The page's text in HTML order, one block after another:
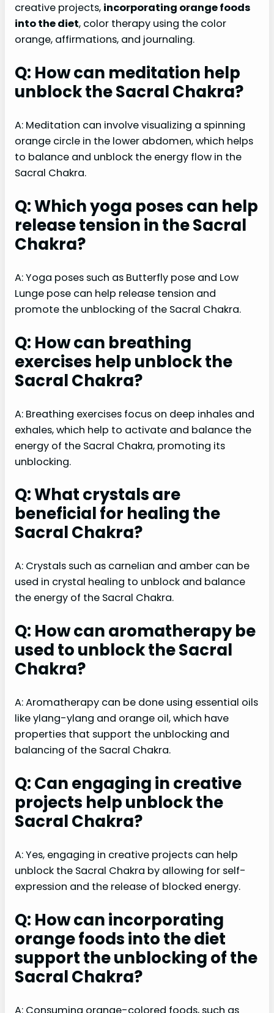
creative projects, incorporating orange foods
into the diet, color therapy using the color
orange, affirmations, and journaling.
Q: How can meditation help
unblock the Sacral Chakra?
A: Meditation can involve visualizing a spinning
orange circle in the lower abdomen, which helps
to balance and unblock the energy flow in the
Sacral Chakra.
Q: Which yoga poses can help
release tension in the Sacral
Chakra?
A: Yoga poses such as Butterfly pose and Low
Lunge pose can help release tension and
promote the unblocking of the Sacral Chakra.
Q: How can breathing
exercises help unblock the
Sacral Chakra?
A: Breathing exercises focus on deep inhales and
exhales, which help to activate and balance the
energy of the Sacral Chakra, promoting its
unblocking.
Q: What crystals are
beneficial for healing the
Sacral Chakra?
A: Crystals such as carnelian and amber can be
used in crystal healing to unblock and balance
the energy of the Sacral Chakra.
Q: How can aromatherapy be
used to unblock the Sacral
Chakra?
A: Aromatherapy can be done using essential oils
like ylang-ylang and orange oil, which have
properties that support the unblocking and
balancing of the Sacral Chakra.
Q: Can engaging in creative
projects help unblock the
Sacral Chakra?
A: Yes, engaging in creative projects can help
unblock the Sacral Chakra by allowing for self-
expression and the release of blocked energy.
Q: How can incorporating
orange foods into the diet
support the unblocking of the
Sacral Chakra?
A: Consuming orange-colored foods, such as